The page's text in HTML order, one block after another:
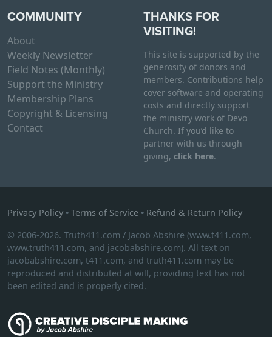
COMMUNITY
About
Weekly Newsletter
Field Notes (Monthly)
Support the Ministry
Membership Plans
Copyright & Licensing
Contact
THANKS FOR
VISITING!
This site is supported by the
generosity of donors and
members. Contributions help
cover software and operating
costs and directly support
the ministry work of Devo
Church. If you’d like to
partner with us through
giving, click here.
Privacy Policy • Terms of Service • Refund & Return Policy
© 2006-2026. Truth411.com / Jacob Abshire (www.t411.com,
www.truth411.com, and jacobabshire.com). All text on
jacobabshire.com, t411.com, and truth411.com may be
reproduced and distributed at will, providing text has not
been edited and is properly cited.